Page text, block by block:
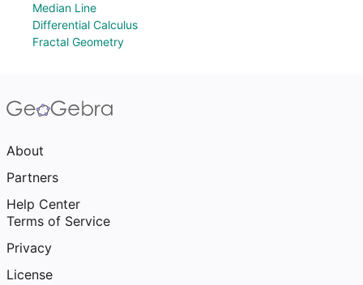
Median Line
Differential Calculus
Fractal Geometry
About
Partners
Help Center
Terms of Service
Privacy
License